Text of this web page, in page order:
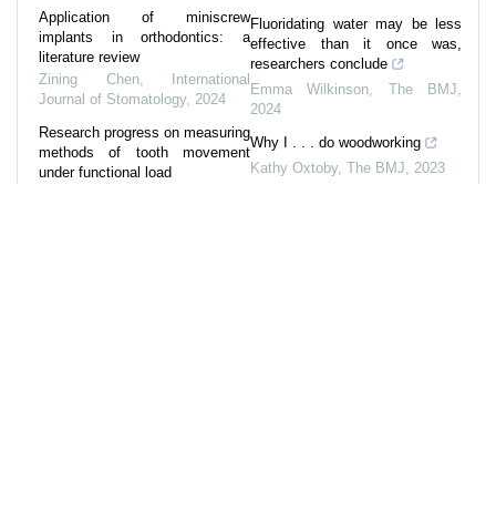
Application of miniscrew
implants in orthodontics: a
literature review
Zining Chen, International
Journal of Stomatology, 2024
Research progress on measuring
methods of tooth movement
under functional load
Fluoridating water may be less
effective than it once was,
researchers conclude
Emma Wilkinson
The BMJ
2024
Why I . . . do woodworking
Kathy Oxtoby, The BMJ
2023